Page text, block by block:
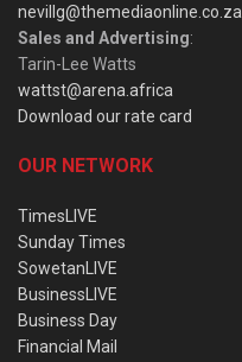
nevillg@themediaonline.co.za
Sales and Advertising:
Tarin-Lee Watts
wattst@arena.africa
Download our rate card
OUR NETWORK
TimesLIVE
Sunday Times
SowetanLIVE
BusinessLIVE
Business Day
Financial Mail